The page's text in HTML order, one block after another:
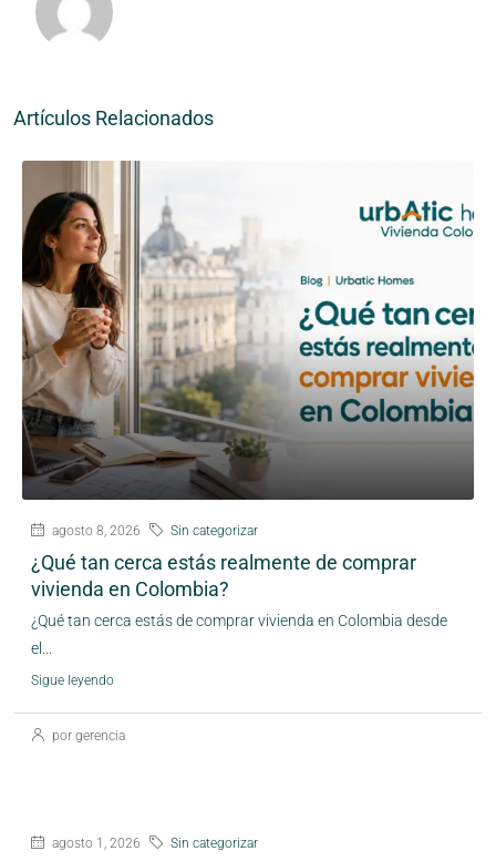
Artículos Relacionados
agosto 8, 2026 Sin categorizar
¿Qué tan cerca estás realmente de comprar
vivienda en Colombia?
¿Qué tan cerca estás de comprar vivienda en Colombia desde
el...
Sigue leyendo
por gerencia
agosto 1, 2026 Sin categorizar